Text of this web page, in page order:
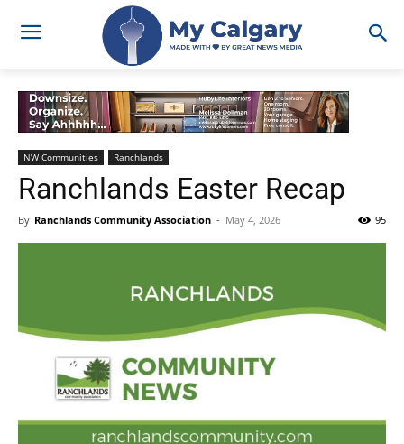
NW Communities Ranchlands
Ranchlands Easter Recap
By Ranchlands Community Association - May 4, 2026 95